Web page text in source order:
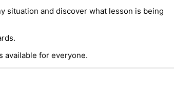
situation and discover what lesson is being
available for everyone.